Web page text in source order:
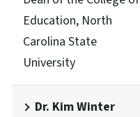
Education, North
Carolina State
University
Dr. Kim Winter